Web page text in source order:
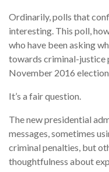
Ordinarily, polls that
interesting. This poll,
who have been asking
towards criminal-justice
November 2016
It’s a fair question.
The new presidential
messages, sometimes
criminal penalties, but
thoughtfulness about